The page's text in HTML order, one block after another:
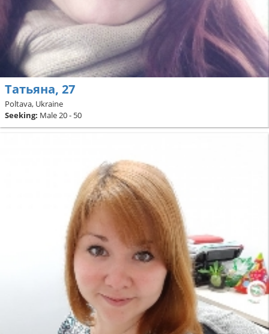
Татьяна, 27
Poltava, Ukraine
Seeking: Male 20 - 50